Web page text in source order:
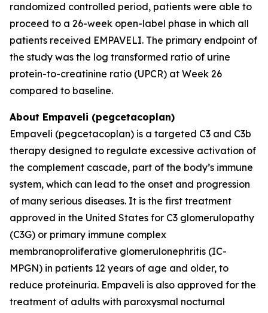
randomized controlled period, patients were able to
proceed to a 26-week open-label phase in which all
patients received EMPAVELI. The primary endpoint of
the study was the log transformed ratio of urine
protein-to-creatinine ratio (UPCR) at Week 26
compared to baseline.
About Empaveli (pegcetacoplan)
Empaveli (pegcetacoplan) is a targeted C3 and C3b
therapy designed to regulate excessive activation of
the complement cascade, part of the body’s immune
system, which can lead to the onset and progression
of many serious diseases. It is the first treatment
approved in the United States for C3 glomerulopathy
(C3G) or primary immune complex
membranoproliferative glomerulonephritis (IC-
MPGN) in patients 12 years of age and older, to
reduce proteinuria. Empaveli is also approved for the
treatment of adults with paroxysmal nocturnal